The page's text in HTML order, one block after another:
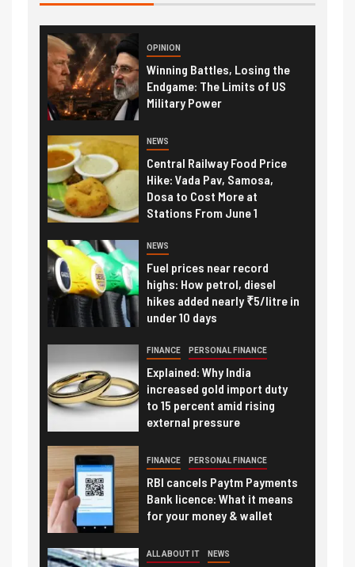
OPINION
Winning Battles, Losing the
Endgame: The Limits of US
Military Power
NEWS
Central Railway Food Price
Hike: Vada Pav, Samosa,
Dosa to Cost More at
Stations From June 1
NEWS
Fuel prices near record
highs: How petrol, diesel
hikes added nearly ₹5/litre in
under 10 days
FINANCE PERSONAL FINANCE
Explained: Why India
increased gold import duty
to 15 percent amid rising
external pressure
FINANCE PERSONAL FINANCE
RBI cancels Paytm Payments
Bank licence: What it means
for your money & wallet
ALL ABOUT IT NEWS